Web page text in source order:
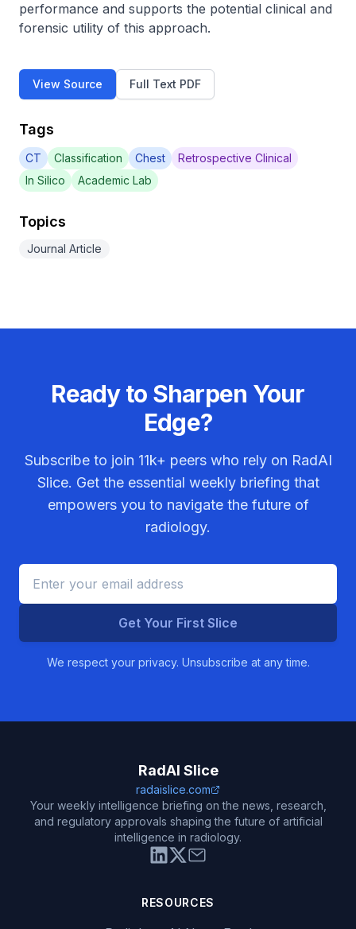
performance and supports the potential clinical and
forensic utility of this approach.
View Source Full Text PDF
Tags
CT Classification Chest
Retrospective Clinical
In Silico
Academic Lab
Topics
Journal Article
Ready to Sharpen Your
Edge?
Subscribe to join 11k+ peers who rely on RadAI
Slice. Get the essential weekly briefing that
empowers you to navigate the future of
radiology.
Get Your First Slice
We respect your privacy. Unsubscribe at any time.
RadAI Slice
radaislice.com
Your weekly intelligence briefing on the news, research,
and regulatory approvals shaping the future of artificial
intelligence in radiology.
RESOURCES